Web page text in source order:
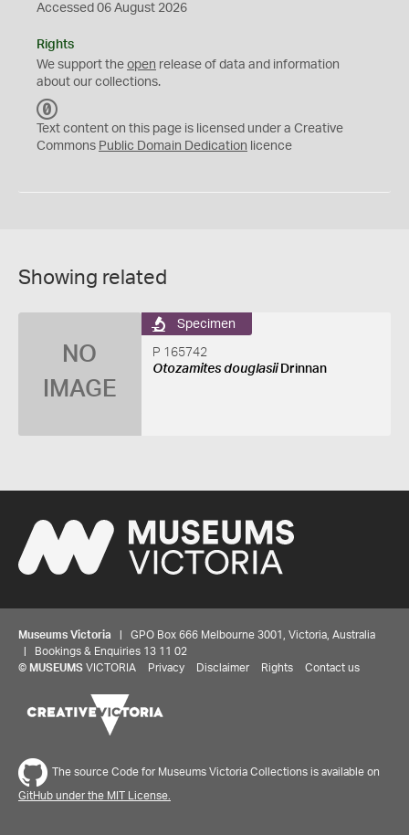
Accessed 06 August 2026
Rights
We support the open release of data and information
about our collections.
C
0
Text content on this page is licensed under a Creative
Commons Public Domain Dedication licence
Showing related
NO
IMAGE
Specimen
P 165742
Otozamites douglasiiDrinnan
Museums Victoria | GPO Box 666 Melbourne 3001, Victoria, Australia
| Bookings & Enquiries 13 11 02
© MUSEUMS VICTORIA Privacy Disclaimer Rights Contact us
The source Code for Museums Victoria Collections is available on
GitHub under the MIT License.